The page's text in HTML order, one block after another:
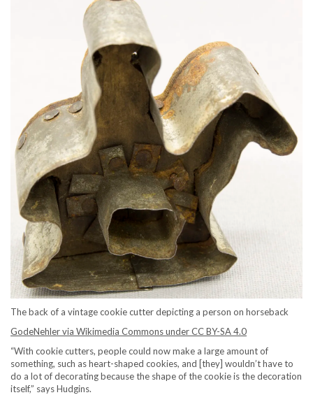
The back of a vintage cookie cutter depicting a person on horseback
GodeNehler via Wikimedia Commons under CC BY-SA 4.0
“With cookie cutters, people could now make a large amount of
something, such as heart-shaped cookies, and [they] wouldn’t have to
do a lot of decorating because the shape of the cookie is the decoration
itself,” says Hudgins.